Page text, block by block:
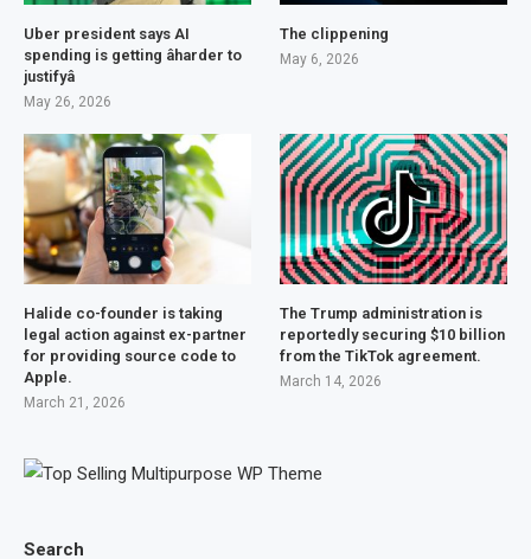
Search
Uber president says AI
spending is getting âharder to
justifyâ
May 26, 2026
The clippening
May 6, 2026
Halide co-founder is taking
legal action against ex-partner
for providing source code to
Apple.
March 21, 2026
The Trump administration is
reportedly securing $10 billion
from the TikTok agreement.
March 14, 2026